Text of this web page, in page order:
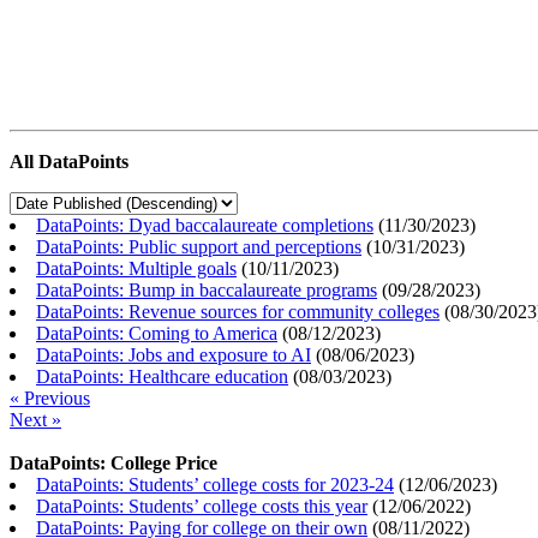
All DataPoints
DataPoints: Dyad baccalaureate completions (11/30/2023)
DataPoints: Public support and perceptions (10/31/2023)
DataPoints: Multiple goals (10/11/2023)
DataPoints: Bump in baccalaureate programs (09/28/2023)
DataPoints: Revenue sources for community colleges (08/30/2023
DataPoints: Coming to America (08/12/2023)
DataPoints: Jobs and exposure to AI (08/06/2023)
DataPoints: Healthcare education (08/03/2023)
« Previous
Next »
DataPoints: College Price
DataPoints: Students’ college costs for 2023-24 (12/06/2023)
DataPoints: Students’ college costs this year(12/06/2022)
DataPoints: Paying for college on their own (08/11/2022)